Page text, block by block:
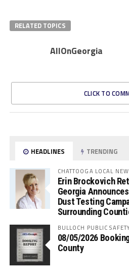
RELATED TOPICS
AllOnGeorgia
CLICK TO
HEADLINES TRENDING
CHATTOOGA LOCAL
Erin Brockovich
Georgia
Dust Testing
Surrounding
BULLOCH PUBLIC
08/05/2026
County